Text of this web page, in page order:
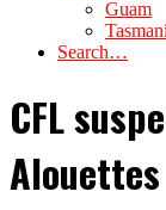
Guam
Search…
CFL
Alouettes